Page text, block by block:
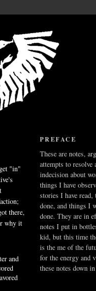
"in"
there,
why it
and
PREFACE
These are notes,
attempts to resolve
indecision about
things I have
stories I have
done, and things I
done. They are in
notes I put in
kid, but this time
is the me of the
for the energy and
these notes down